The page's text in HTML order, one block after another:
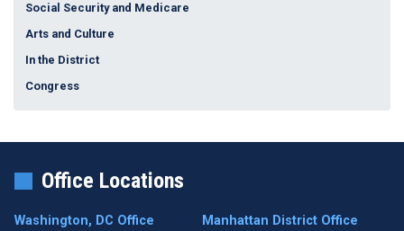
Social Security and Medicare
Arts and Culture
In the District
Congress
Office Locations
Washington, DC Office Manhattan District Office